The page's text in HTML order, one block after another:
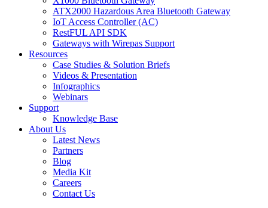
ATX2000 Hazardous Area Bluetooth Gateway
IoT Access Controller (AC)
RestFUL API SDK
Gateways with Wirepas Support
Resources
Case Studies & Solution Briefs
Videos & Presentation
Infographics
Webinars
Support
Knowledge Base
About Us
Latest News
Partners
Blog
Media Kit
Careers
Contact Us